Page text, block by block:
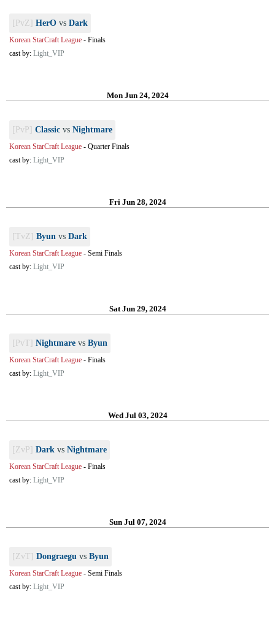
[PvZ] HerO vs Dark
Korean StarCraft League - Finals
cast by: Light_VIP
Mon Jun 24, 2024
[PvP] Classic vs Nightmare
Korean StarCraft League - Quarter Finals
cast by: Light_VIP
Fri Jun 28, 2024
[TvZ] Byun vs Dark
Korean StarCraft League - Semi Finals
cast by: Light_VIP
Sat Jun 29, 2024
[PvT] Nightmare vs Byun
Korean StarCraft League - Finals
cast by: Light_VIP
Wed Jul 03, 2024
[ZvP] Dark vs Nightmare
Korean StarCraft League - Finals
cast by: Light_VIP
Sun Jul 07, 2024
[ZvT] Dongraegu vs Byun
Korean StarCraft League - Semi Finals
cast by: Light_VIP